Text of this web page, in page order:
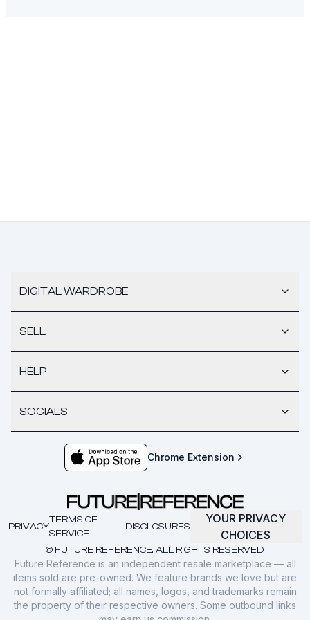
DIGITAL WARDROBE
SELL
HELP
SOCIALS
Chrome Extension
© FUTURE REFERENCE. ALL RIGHTS RESERVED.
PRIVACY
TERMS OF
SERVICE
DISCLOSURES
YOUR PRIVACY
CHOICES
Future Reference is an independent resale marketplace — all
items sold are pre-owned. We feature brands we love but are
not formally affiliated; all names, logos, and trademarks remain
the property of their respective owners. Some outbound links